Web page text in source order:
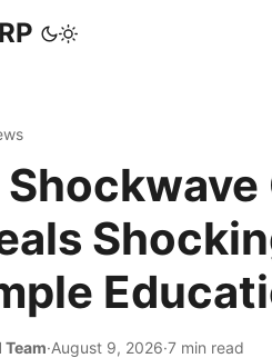
·August 9, 2026·7 min read